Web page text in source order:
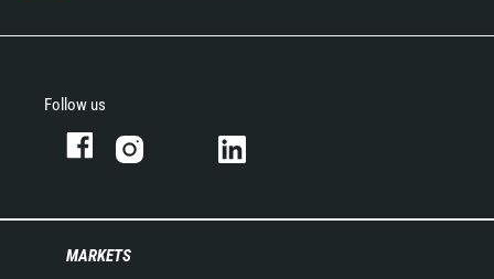
Follow us
MARKETS